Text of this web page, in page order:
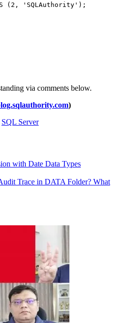
(2, 'SQLAuthority');
via comments below.
)
SQL Server
with Date Data Types
Trace in DATA Folder? What